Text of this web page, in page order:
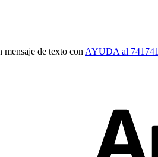
mensaje de texto con AYUDA al 741741